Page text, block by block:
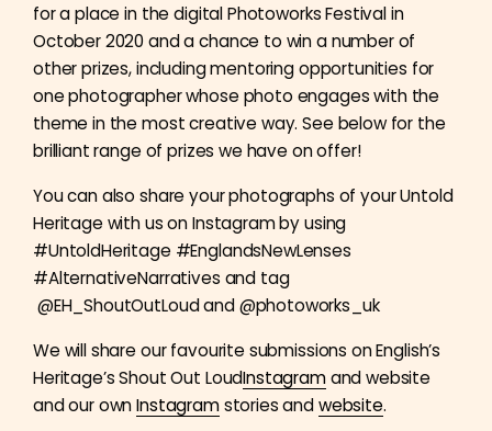
for a place in the digital Photoworks Festival in
October 2020 and a chance to win a number of
other prizes, including mentoring opportunities for
one photographer whose photo engages with the
theme in the most creative way. See below for the
brilliant range of prizes we have on offer!
You can also share your photographs of your Untold
Heritage with us on Instagram by using
#UntoldHeritage #EnglandsNewLenses
#AlternativeNarratives and tag
@EH_ShoutOutLoud and @photoworks_uk
We will share our favourite submissions on English’s
Heritage’s Shout Out LoudInstagramand website
and our ownInstagramstories andwebsite.